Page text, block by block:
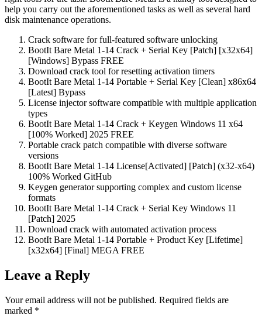
help you carry out the aforementioned tasks as well as several hard
disk maintenance operations.
Crack software for full-featured software unlocking
BootIt Bare Metal 1-14 Crack + Serial Key [Patch] [x32x64]
[Windows] Bypass FREE
Download crack tool for resetting activation timers
BootIt Bare Metal 1-14 Portable + Serial Key [Clean] x86x64
[Latest] Bypass
License injector software compatible with multiple application
types
BootIt Bare Metal 1-14 Crack + Keygen Windows 11 x64
[100% Worked] 2025 FREE
Portable crack patch compatible with diverse software
versions
BootIt Bare Metal 1-14 License[Activated] [Patch] (x32-x64)
100% Worked GitHub
Keygen generator supporting complex and custom license
formats
BootIt Bare Metal 1-14 Crack + Serial Key Windows 11
[Patch] 2025
Download crack with automated activation process
BootIt Bare Metal 1-14 Portable + Product Key [Lifetime]
[x32x64] [Final] MEGA FREE
Leave a Reply
Your email address will not be published. Required fields are
marked *